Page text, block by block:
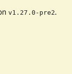
v1.27.0-pre2.